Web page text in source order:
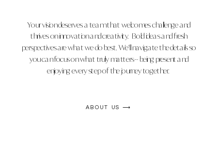
ABOUT US ⟶
Your vision deserves a team that welcomes challenge and
thrives on innovation and creativity. Bold ideas and fresh
perspectives are what we do best. We'll navigate the details so
you can focus on what truly matters-- being present and
enjoying every step of the journey together.